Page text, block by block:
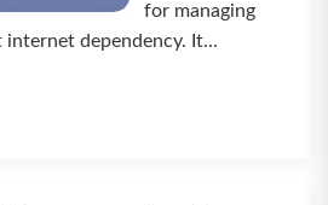
for managing
dependency. It...